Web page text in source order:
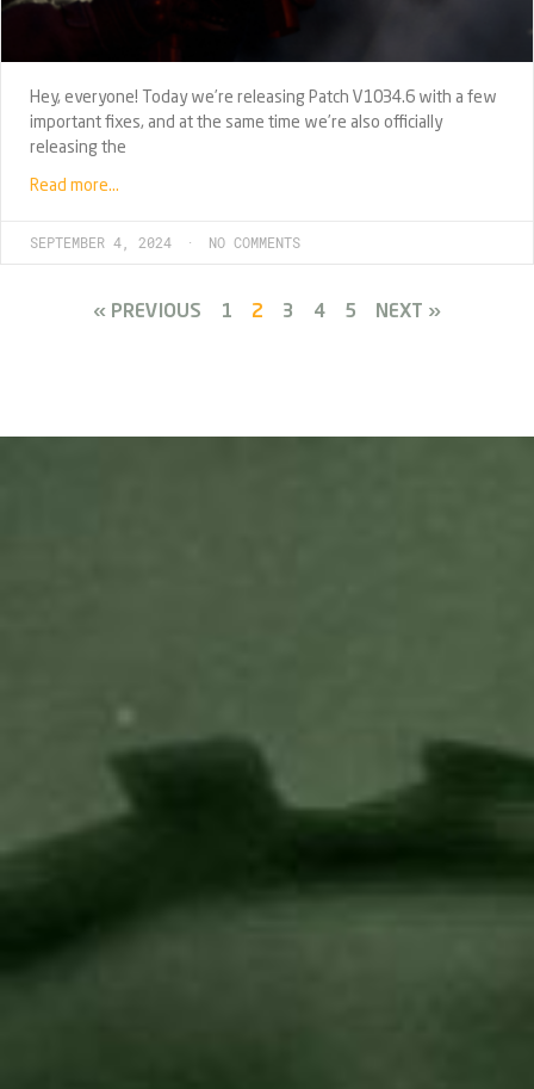
Hey, everyone! Today we’re releasing Patch V1034.6 with a few
important fixes, and at the same time we’re also officially
releasing the
Read more…
SEPTEMBER 4, 2024 NO COMMENTS
« PREVIOUS 1 2 3 4 5 NEXT »